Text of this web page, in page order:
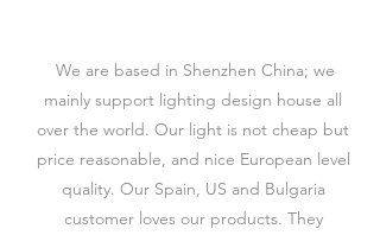
We are based in Shenzhen China; we
mainly support lighting design house all
over the world. Our light is not cheap but
price reasonable, and nice European level
quality. Our Spain, US and Bulgaria
customer loves our products. They